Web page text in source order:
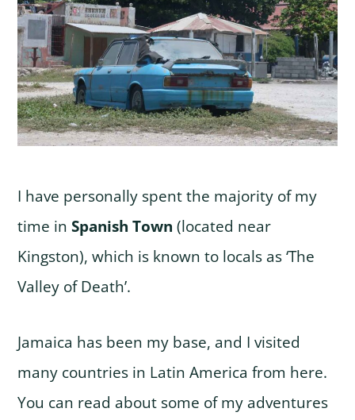
I have personally spent the majority of my
time inSpanish Town (located near
Kingston), which is known to locals as ‘The
Valley of Death’.
Jamaica has been my base, and I visited
many countries in Latin America from here.
You can read about some of my adventures